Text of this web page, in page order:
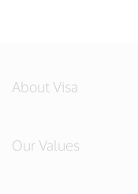
About Visa
Our Values